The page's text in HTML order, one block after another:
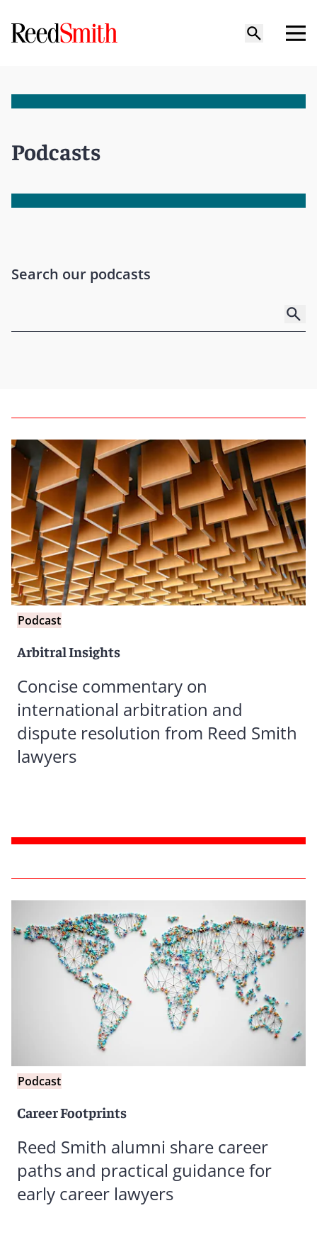
Podcasts
Search our podcasts
Podcast
Arbitral Insights
Concise commentary on
international arbitration and
dispute resolution from Reed Smith
lawyers
Podcast
Career Footprints
Reed Smith alumni share career
paths and practical guidance for
early career lawyers